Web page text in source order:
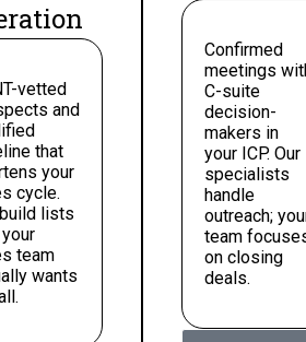
vetted
and
that
your
cycle.
lists
team
wants
Confirmed
meetings
C-suite
decision-
makers in
your ICP. Our
specialists
handle
outreach;
team
on closing
deals.